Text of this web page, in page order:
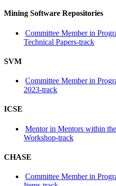
Mining Software Repositories
Committee Member in
Technical Papers-track
SVM
Committee Member in
2023-track
ICSE
Mentor in Mentors within
Workshop-track
CHASE
Committee Member in